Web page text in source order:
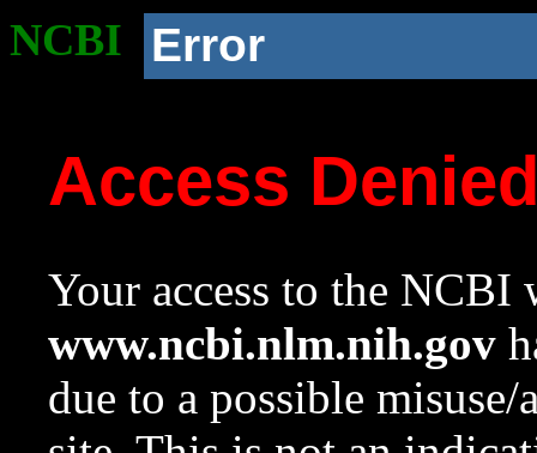
NCBI Error
Access
Your access to the NCBI
www.ncbi.nlm.nih.gov
due to a possible